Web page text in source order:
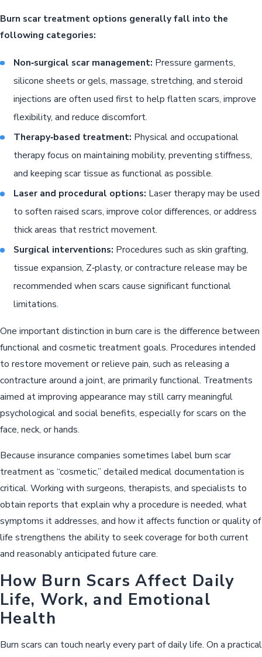
Burn scar treatment options generally fall into the
following categories:
Non‑surgical scar management: Pressure garments,
silicone sheets or gels, massage, stretching, and steroid
injections are often used first to help flatten scars, improve
flexibility, and reduce discomfort.
Therapy‑based treatment: Physical and occupational
therapy focus on maintaining mobility, preventing stiffness,
and keeping scar tissue as functional as possible.
Laser and procedural options: Laser therapy may be used
to soften raised scars, improve color differences, or address
thick areas that restrict movement.
Surgical interventions: Procedures such as skin grafting,
tissue expansion, Z‑plasty, or contracture release may be
recommended when scars cause significant functional
limitations.
One important distinction in burn care is the difference between
functional and cosmetic treatment goals. Procedures intended
to restore movement or relieve pain, such as releasing a
contracture around a joint, are primarily functional. Treatments
aimed at improving appearance may still carry meaningful
psychological and social benefits, especially for scars on the
face, neck, or hands.
Because insurance companies sometimes label burn scar
treatment as “cosmetic,” detailed medical documentation is
critical. Working with surgeons, therapists, and specialists to
obtain reports that explain why a procedure is needed, what
symptoms it addresses, and how it affects function or quality of
life strengthens the ability to seek coverage for both current
and reasonably anticipated future care.
How Burn Scars Affect Daily
Life, Work, and Emotional
Health
Burn scars can touch nearly every part of daily life. On a practical